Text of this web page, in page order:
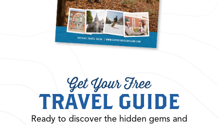
Get Your Free
TRAVEL GUIDE
Ready to discover the hidden gems and